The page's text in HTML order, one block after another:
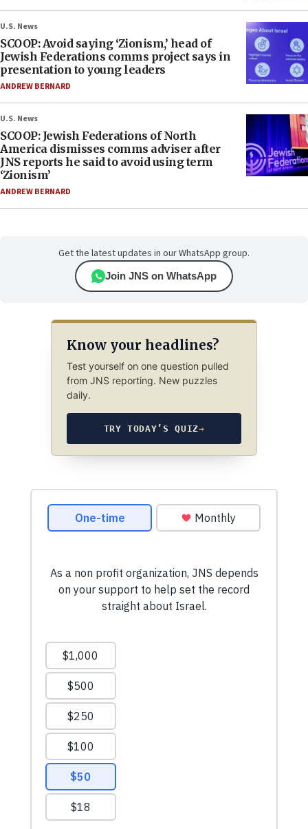
U.S. News
SCOOP: Avoid saying ‘Zionism,’ head of
Jewish Federations comms project says in
presentation to young leaders
ANDREW BERNARD
U.S. News
SCOOP: Jewish Federations of North
America dismisses comms adviser after
JNS reports he said to avoid using term
‘Zionism’
ANDREW BERNARD
Get the latest updates in our WhatsApp group.
Join JNS on WhatsApp
Know your headlines?
Test yourself on one question pulled
from JNS reporting. New puzzles
daily.
TRY TODAY’S QUIZ→